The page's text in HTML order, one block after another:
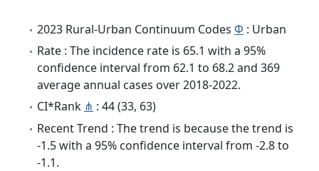
2023 Rural-Urban Continuum Codes Φ : Urban
Rate : The incidence rate is 65.1 with a 95%
confidence interval from 62.1 to 68.2 and 369
average annual cases over 2018-2022.
CI*Rank ⋔ : 44 (33, 63)
Recent Trend : The trend is because the trend is
-1.5 with a 95% confidence interval from -2.8 to
-1.1.